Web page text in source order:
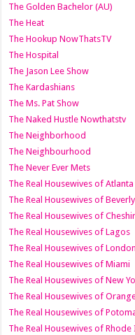
The Golden Bachelor (AU)
The Heat
The Hookup NowThatsTV
The Hospital
The Jason Lee Show
The Kardashians
The Ms. Pat Show
The Naked Hustle Nowthatstv
The Neighborhood
The Neighbourhood
The Never Ever Mets
The Real Housewives of Atlanta
The Real Housewives of
The Real Housewives of
The Real Housewives of Lagos
The Real Housewives of London
The Real Housewives of Miami
The Real Housewives of New
The Real Housewives of
The Real Housewives of
The Real Housewives of Rhode